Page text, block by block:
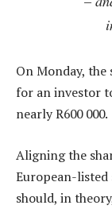
On Monday, the
for an investor
nearly R600 000.
Aligning the
European-
should, in